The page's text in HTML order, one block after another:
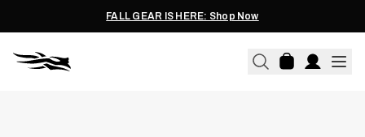
FALL GEAR IS HERE: Shop Now